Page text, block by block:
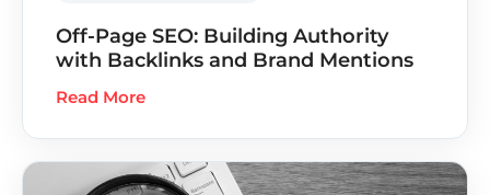
Off-Page SEO: Building Authority
with Backlinks and Brand Mentions
Read More